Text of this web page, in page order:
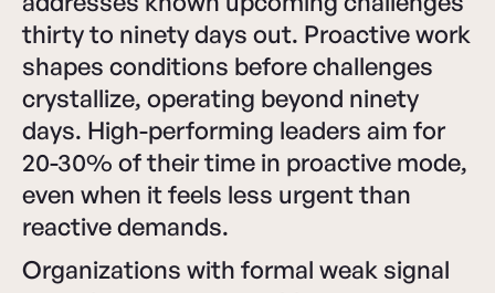
thirty to ninety days out. Proactive work
shapes conditions before challenges
crystallize, operating beyond ninety
days. High-performing leaders aim for
20-30% of their time in proactive mode,
even when it feels less urgent than
reactive demands.
Organizations with formal weak signal